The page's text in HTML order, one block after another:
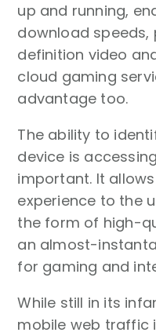
up and running,
download
definition video
cloud gaming
advantage too.
The ability to
device is
important. It
experience to the
the form of high-
an almost-
for gaming and
While still in its
mobile web traffic